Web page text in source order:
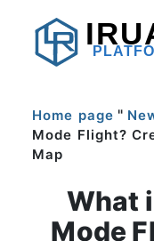
Home page "
Mode Flight?
Map
What
Mode